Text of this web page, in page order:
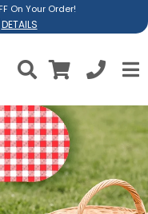
On Your Order!
DETAILS